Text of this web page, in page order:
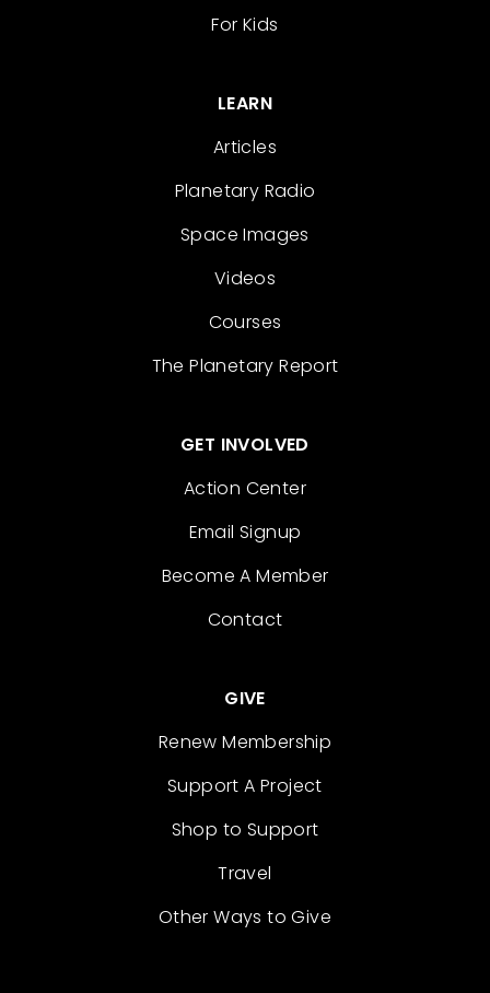
For Kids
LEARN
Articles
Planetary Radio
Space Images
Videos
Courses
The Planetary Report
GET INVOLVED
Action Center
Email Signup
Become A Member
Contact
GIVE
Renew Membership
Support A Project
Shop to Support
Travel
Other Ways to Give